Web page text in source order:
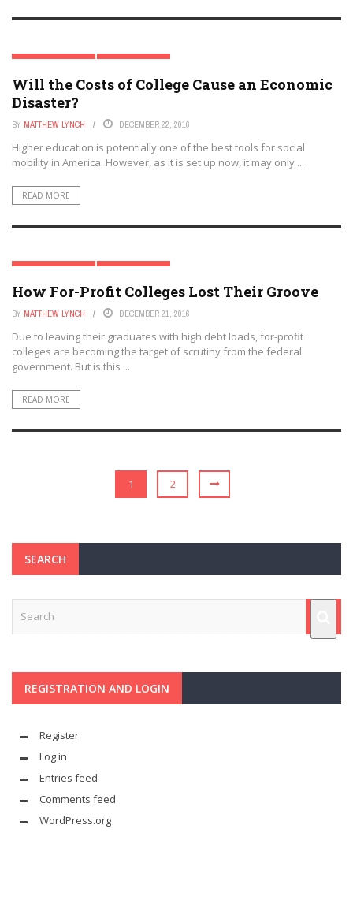
HIGHER EDUCATION SPECIAL REPORT
Will the Costs of College Cause an Economic
Disaster?
BY MATTHEW LYNCH DECEMBER 22, 2016
Higher education is potentially one of the best tools for social
mobility in America. However, as it is set up now, it may only ...
READ MORE
HIGHER EDUCATION SPECIAL REPORT
How For-Profit Colleges Lost Their Groove
BY MATTHEW LYNCH DECEMBER 21, 2016
Due to leaving their graduates with high debt loads, for-profit
colleges are becoming the target of scrutiny from the federal
government. But is this ...
READ MORE
1 2
SEARCH
REGISTRATION AND LOGIN
Register
Log in
Entries feed
Comments feed
WordPress.org